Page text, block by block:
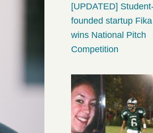
[UPDATED]
founded startup
wins National Pitch
Competition